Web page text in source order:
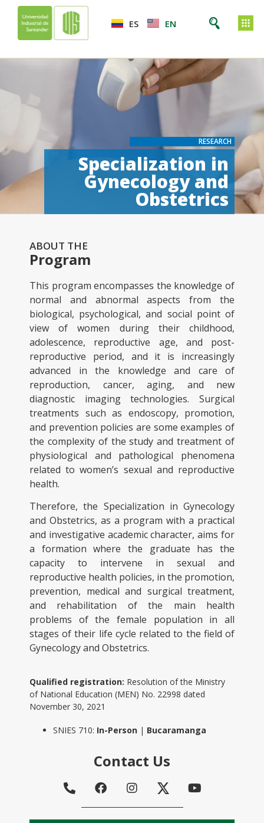
ES EN
RESEARCH
Specialization in
Gynecology and
Obstetrics
ABOUT THE
Program
This program encompasses the knowledge of
normal and abnormal aspects from the
biological, psychological, and social point of
view of women during their childhood,
adolescence, reproductive age, and post-
reproductive period, and it is increasingly
advanced in the knowledge and care of
reproduction, cancer, aging, and new
diagnostic imaging technologies. Surgical
treatments such as endoscopy, promotion,
and prevention policies are some examples of
the complexity of the study and treatment of
physiological and pathological phenomena
related to women’s sexual and reproductive
health.
Therefore, the Specialization in Gynecology
and Obstetrics, as a program with a practical
and investigative academic character, aims for
a formation where the graduate has the
capacity to intervene in sexual and
reproductive health policies, in the promotion,
prevention, medical and surgical treatment,
and rehabilitation of the main health
problems of the female population in all
stages of their life cycle related to the field of
Gynecology and Obstetrics.
Qualified registration: Resolution of the Ministry
of National Education (MEN) No. 22998 dated
November 30, 2021
SNIES 710: In-Person | Bucaramanga
Contact Us